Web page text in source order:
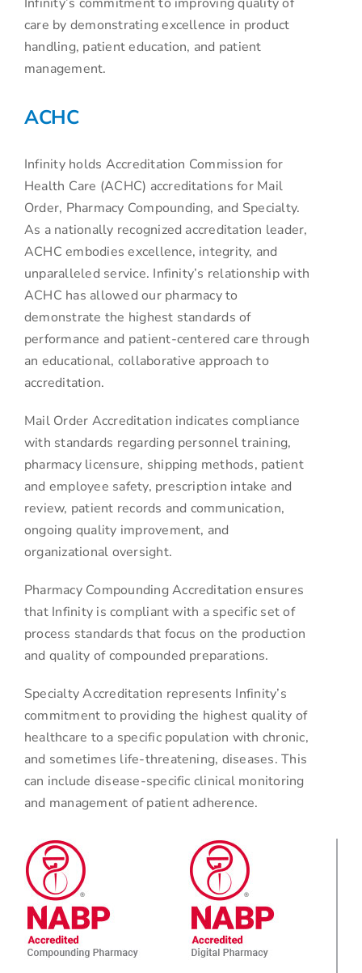
care by demonstrating excellence in product
handling, patient education, and patient
management.
ACHC
Infinity holds Accreditation Commission for
Health Care (ACHC) accreditations for Mail
Order, Pharmacy Compounding, and Specialty.
As a nationally recognized accreditation leader,
ACHC embodies excellence, integrity, and
unparalleled service. Infinity’s relationship with
ACHC has allowed our pharmacy to
demonstrate the highest standards of
performance and patient-centered care through
an educational, collaborative approach to
accreditation.
Mail Order Accreditation indicates compliance
with standards regarding personnel training,
pharmacy licensure, shipping methods, patient
and employee safety, prescription intake and
review, patient records and communication,
ongoing quality improvement, and
organizational oversight.
Pharmacy Compounding Accreditation ensures
that Infinity is compliant with a specific set of
process standards that focus on the production
and quality of compounded preparations.
Specialty Accreditation represents Infinity’s
commitment to providing the highest quality of
healthcare to a specific population with chronic,
and sometimes life-threatening, diseases. This
can include disease-specific clinical monitoring
and management of patient adherence.